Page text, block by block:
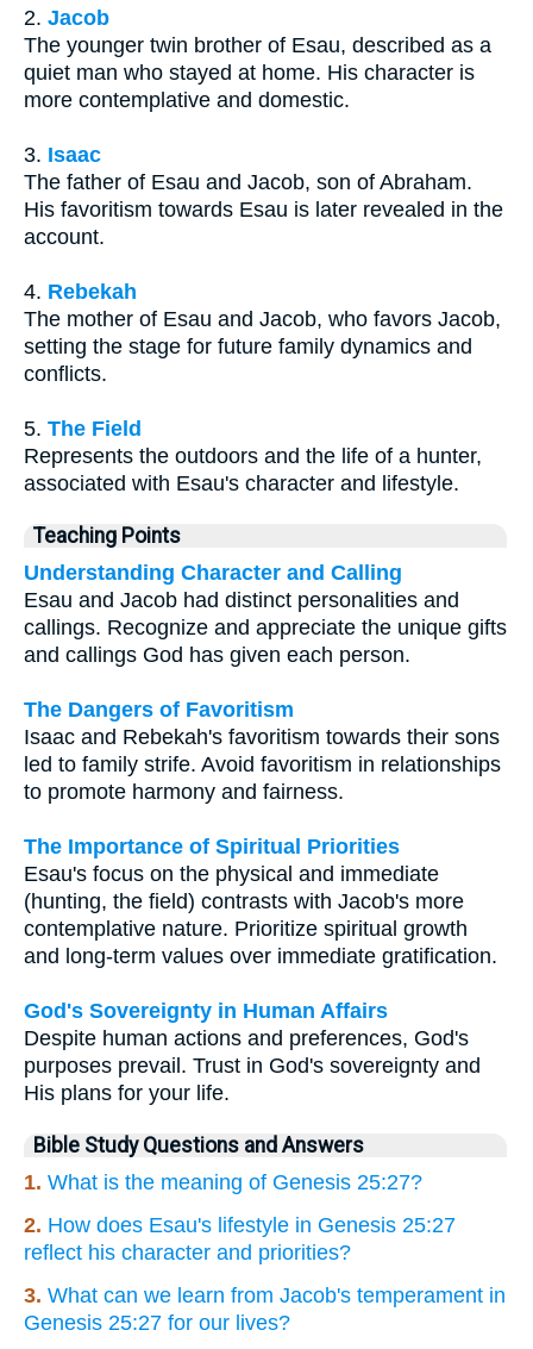
2. Jacob
The younger twin brother of Esau, described as a
quiet man who stayed at home. His character is
more contemplative and domestic.
3. Isaac
The father of Esau and Jacob, son of Abraham.
His favoritism towards Esau is later revealed in the
account.
4. Rebekah
The mother of Esau and Jacob, who favors Jacob,
setting the stage for future family dynamics and
conflicts.
5. The Field
Represents the outdoors and the life of a hunter,
associated with Esau's character and lifestyle.
Teaching Points
Understanding Character and Calling
Esau and Jacob had distinct personalities and
callings. Recognize and appreciate the unique gifts
and callings God has given each person.
The Dangers of Favoritism
Isaac and Rebekah's favoritism towards their sons
led to family strife. Avoid favoritism in relationships
to promote harmony and fairness.
The Importance of Spiritual Priorities
Esau's focus on the physical and immediate
(hunting, the field) contrasts with Jacob's more
contemplative nature. Prioritize spiritual growth
and long-term values over immediate gratification.
God's Sovereignty in Human Affairs
Despite human actions and preferences, God's
purposes prevail. Trust in God's sovereignty and
His plans for your life.
Bible Study Questions and Answers
1. What is the meaning of Genesis 25:27?
2. How does Esau's lifestyle in Genesis 25:27
reflect his character and priorities?
3. What can we learn from Jacob's temperament in
Genesis 25:27 for our lives?